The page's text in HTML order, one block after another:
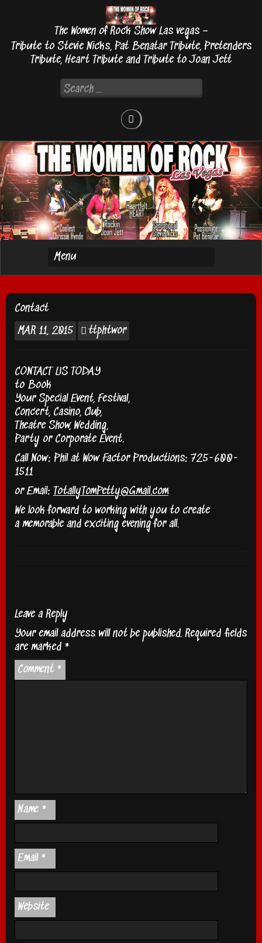
The Women of Rock Show Las vegas –
Tribute to Stevie Nicks, Pat Benatar Tribute, Pretenders
Tribute, Heart Tribute and Tribute to Joan Jett
Search
for:
Contact
MAR 11, 2015 ttphtwor
CONTACT US TODAY
to Book
Your Special Event, Festival,
Concert, Casino, Club,
Theatre Show, Wedding,
Party or Corporate Event.
Call Now: Phil at Wow Factor Productions: 725-600-
1511
or Email: TotallyTomPetty@Gmail.com
We look forward to working with you to create
a memorable and exciting evening for all.
Leave a Reply
Your email address will not be published. Required fields
are marked *
Comment *
Name *
Email *
Website